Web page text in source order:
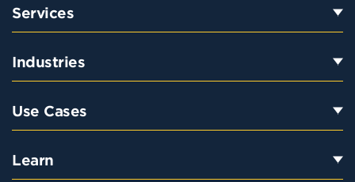
Services
Industries
Use Cases
Learn